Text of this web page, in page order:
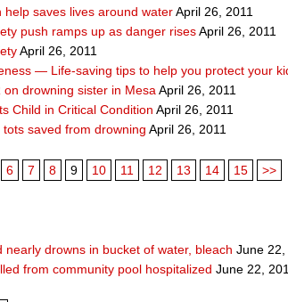
help saves lives around waterApril 26, 2011
push ramps up as danger risesApril 26, 2011
April 26, 2011
— Life-saving tips to help you protect your
on drowning sister in Mesa April 26, 2011
Child in Critical Condition April 26, 2011
saved from drowning April 26, 2011
6 7 8 9 10 11 12 13 14 15 >>
nearly drowns in bucket of water, bleach June
from community pool hospitalized June 22,